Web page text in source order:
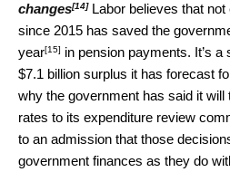
changes[14] Labor believes that
since 2015 has saved the
year[15] in pension payments. It’s a
$7.1 billion surplus it has forecast
why the government has said it will
rates to its expenditure review
to an admission that those
government finances as they do